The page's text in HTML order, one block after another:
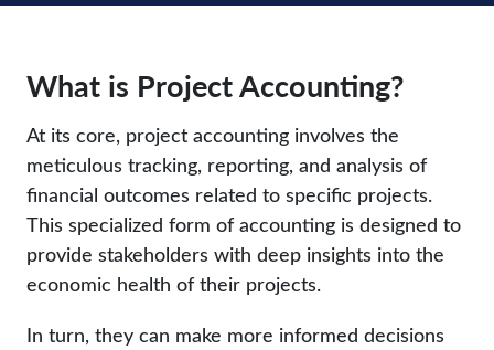
What is Project Accounting?
At its core, project accounting involves the
meticulous tracking, reporting, and analysis of
financial outcomes related to specific projects.
This specialized form of accounting is designed to
provide stakeholders with deep insights into the
economic health of their projects.
In turn, they can make more informed decisions